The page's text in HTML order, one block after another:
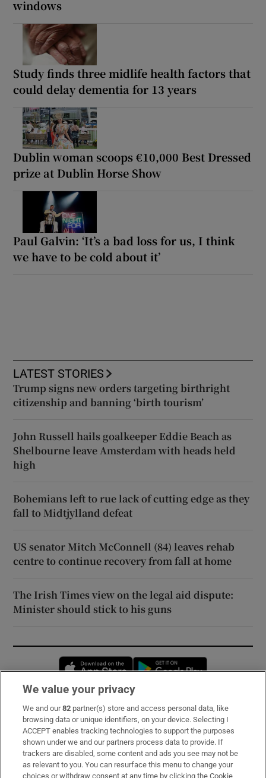
windows
Study finds three midlife health factors that
could delay dementia for 13 years
Dublin woman scoops €10,000 Best Dressed
prize at Dublin Horse Show
Paul Galvin: ‘It’s a bad loss for us, I think
we have to be cold about it’
LATEST STORIES
Trump signs new orders targeting birthright
citizenship and banning ‘birth tourism’
John Russell hails goalkeeper Eddie Beach as
Shelbourne leave Amsterdam with heads held
high
Bohemians left to rue lack of cutting edge as they
fall to Midtjylland defeat
US senator Mitch McConnell (84) leaves rehab
centre to continue recovery from fall at home
The Irish Times view on the legal aid dispute:
Minister should stick to his guns
Opens in new window
Subscribe
Support
About Us
We value your privacy
We and our82 partner(s) store and access personal data, like
browsing data or unique identifiers, on your device. Selecting I
ACCEPT enables tracking technologies to support the purposes
shown under we and our partners process data to provide. If
trackers are disabled, some content and ads you see may not be
as relevant to you. You can resurface this menu to change your
choices or withdraw consent at any time by clicking the Cookie